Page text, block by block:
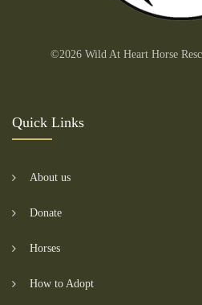
©2026 Wild At Heart Horse
Quick Links
About us
Donate
Horses
How to Adopt